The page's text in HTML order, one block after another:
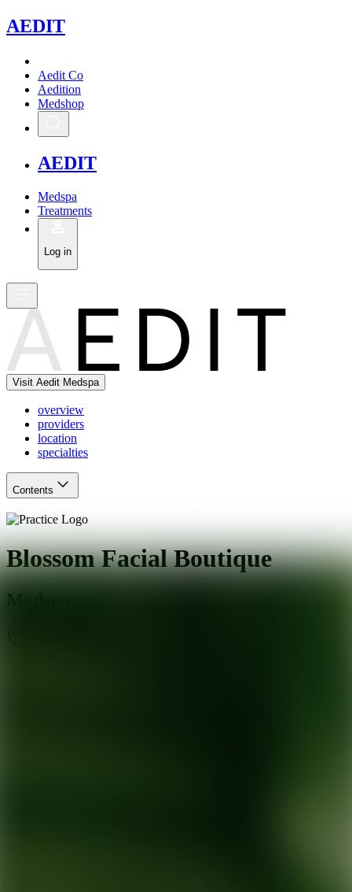
AEDIT
Aedit Co
Aedition
Medshop
AEDIT
Medspa
Treatments
Log in
Visit Aedit Medspa
overview
providers
location
specialties
Contents
Blossom Facial Boutique
Medspa